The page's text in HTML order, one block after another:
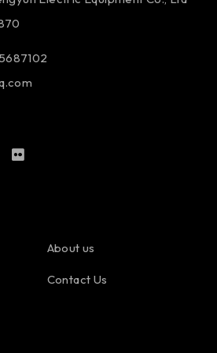
About us
Contact Us